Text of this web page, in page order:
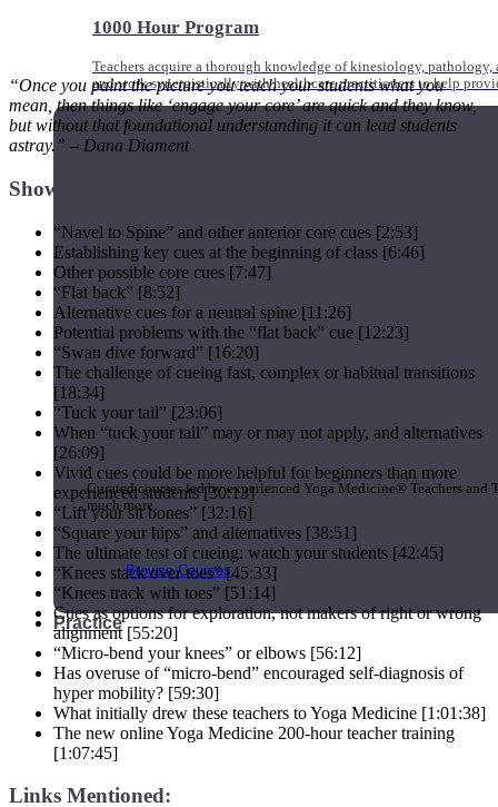
1000 Hour Program
Teachers acquire a thorough knowledge of kinesiology,
and work synergistically with healthcare practitioners to help
Short Online Courses
Curated courses led by experienced Yoga Medicine® Teachers
much more.
Browse Courses
Practice
“Once you paint the picture you teach your students what you
mean, then things like ‘engage your core’ are quick and they know,
but without that foundational understanding it can lead students
astray.” – Dana Diament
Show Notes:
“Navel to Spine” and other anterior core cues [2:53]
Establishing key cues at the beginning of class [6:46]
Other possible core cues [7:47]
“Flat back” [8:52]
Alternative cues for a neutral spine [11:26]
Potential problems with the “flat back” cue [12:23]
“Swan dive forward” [16:20]
The challenge of cueing fast, complex or habitual transitions
[18:34]
“Tuck your tail” [23:06]
When “tuck your tail” may or may not apply, and alternatives
[26:09]
Vivid cues could be more helpful for beginners than more
experienced students [30:13]
“Lift your sit bones” [32:16]
“Square your hips” and alternatives [38:51]
The ultimate test of cueing: watch your students [42:45]
“Knees stack over toes” [45:33]
“Knees track with toes” [51:14]
Cues as options for exploration, not makers of right or wrong
alignment [55:20]
“Micro-bend your knees” or elbows [56:12]
Has overuse of “micro-bend” encouraged self-diagnosis of
hyper mobility? [59:30]
What initially drew these teachers to Yoga Medicine [1:01:38]
The new online Yoga Medicine 200-hour teacher training
[1:07:45]
Links Mentioned: